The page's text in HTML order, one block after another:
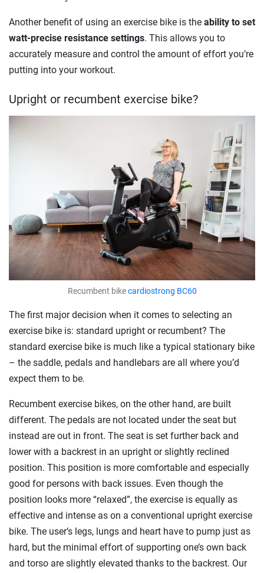
Another benefit of using an exercise bike is the ability to set
watt-precise resistance settings. This allows you to
accurately measure and control the amount of effort you’re
putting into your workout.
Upright or recumbent exercise bike?
Recumbent bikecardiostrong BC60
The first major decision when it comes to selecting an
exercise bike is: standard upright or recumbent? The
standard exercise bike is much like a typical stationary bike
– the saddle, pedals and handlebars are all where you’d
expect them to be.
Recumbent exercise bikes, on the other hand, are built
different. The pedals are not located under the seat but
instead are out in front. The seat is set further back and
lower with a backrest in an upright or slightly reclined
position. This position is more comfortable and especially
good for persons with back issues. Even though the
position looks more “relaxed”, the exercise is equally as
effective and intense as on a conventional upright exercise
bike. The user’s legs, lungs and heart have to pump just as
hard, but the minimal effort of supporting one’s own back
and torso are slightly elevated thanks to the backrest. Our